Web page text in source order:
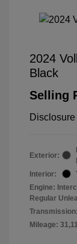
2024
Black
Selling
Disclosure
Exterior:
Interior:
Engine:
Regular
Mileage: